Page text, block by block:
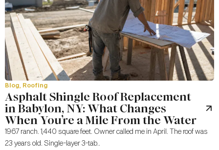
Blog, Roofing
Asphalt Shingle Roof Replacement
in Babylon, NY: What Changes
When You’re a Mile From the Water
1967 ranch. 1,440 square feet. Owner called me in April. The roof was
23 years old. Single-layer 3-tab..